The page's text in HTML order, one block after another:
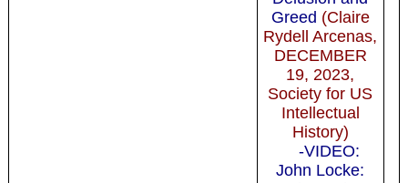
Greed (Claire
Rydell Arcenas,
DECEMBER
19, 2023,
Society for US
Intellectual
History)
-VIDEO:
John Locke: